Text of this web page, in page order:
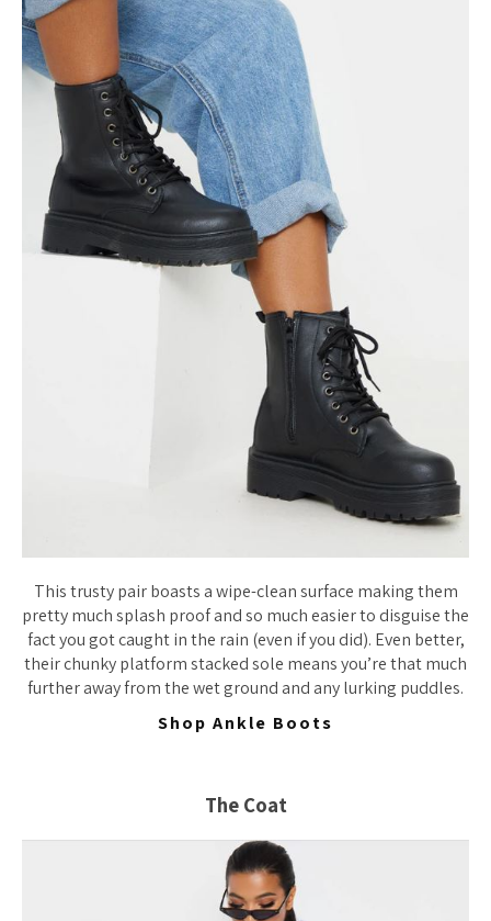
This trusty pair boasts a wipe-clean surface making them
pretty much splash proof and so much easier to disguise the
fact you got caught in the rain (even if you did). Even better,
their chunky platform stacked sole means you’re that much
further away from the wet ground and any lurking puddles.
Shop Ankle Boots
The Coat